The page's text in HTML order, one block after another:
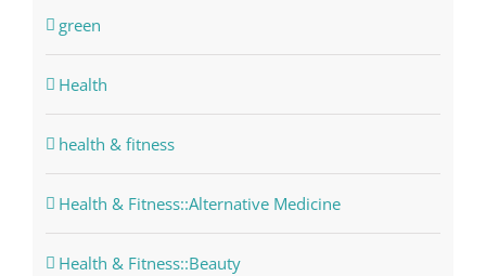
green
Health
health & fitness
Health & Fitness::Alternative Medicine
Health & Fitness::Beauty